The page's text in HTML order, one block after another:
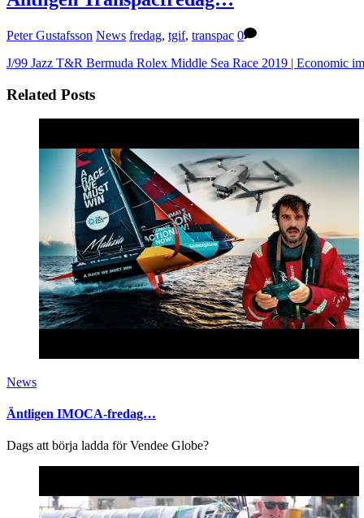
Peter Gustafsson News fredag, tgif, transpac 0
J/99 Jazz T&R Bermuda Rolex Middle Sea Race 2019 | Economic
Related Posts
News
Äntligen IMOCA-fredag…
Dags att börja ladda för Vendee Globe?